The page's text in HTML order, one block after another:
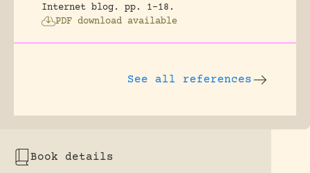
Internet blog.
pp. 1-18.
PDF download available
See all references
Book details